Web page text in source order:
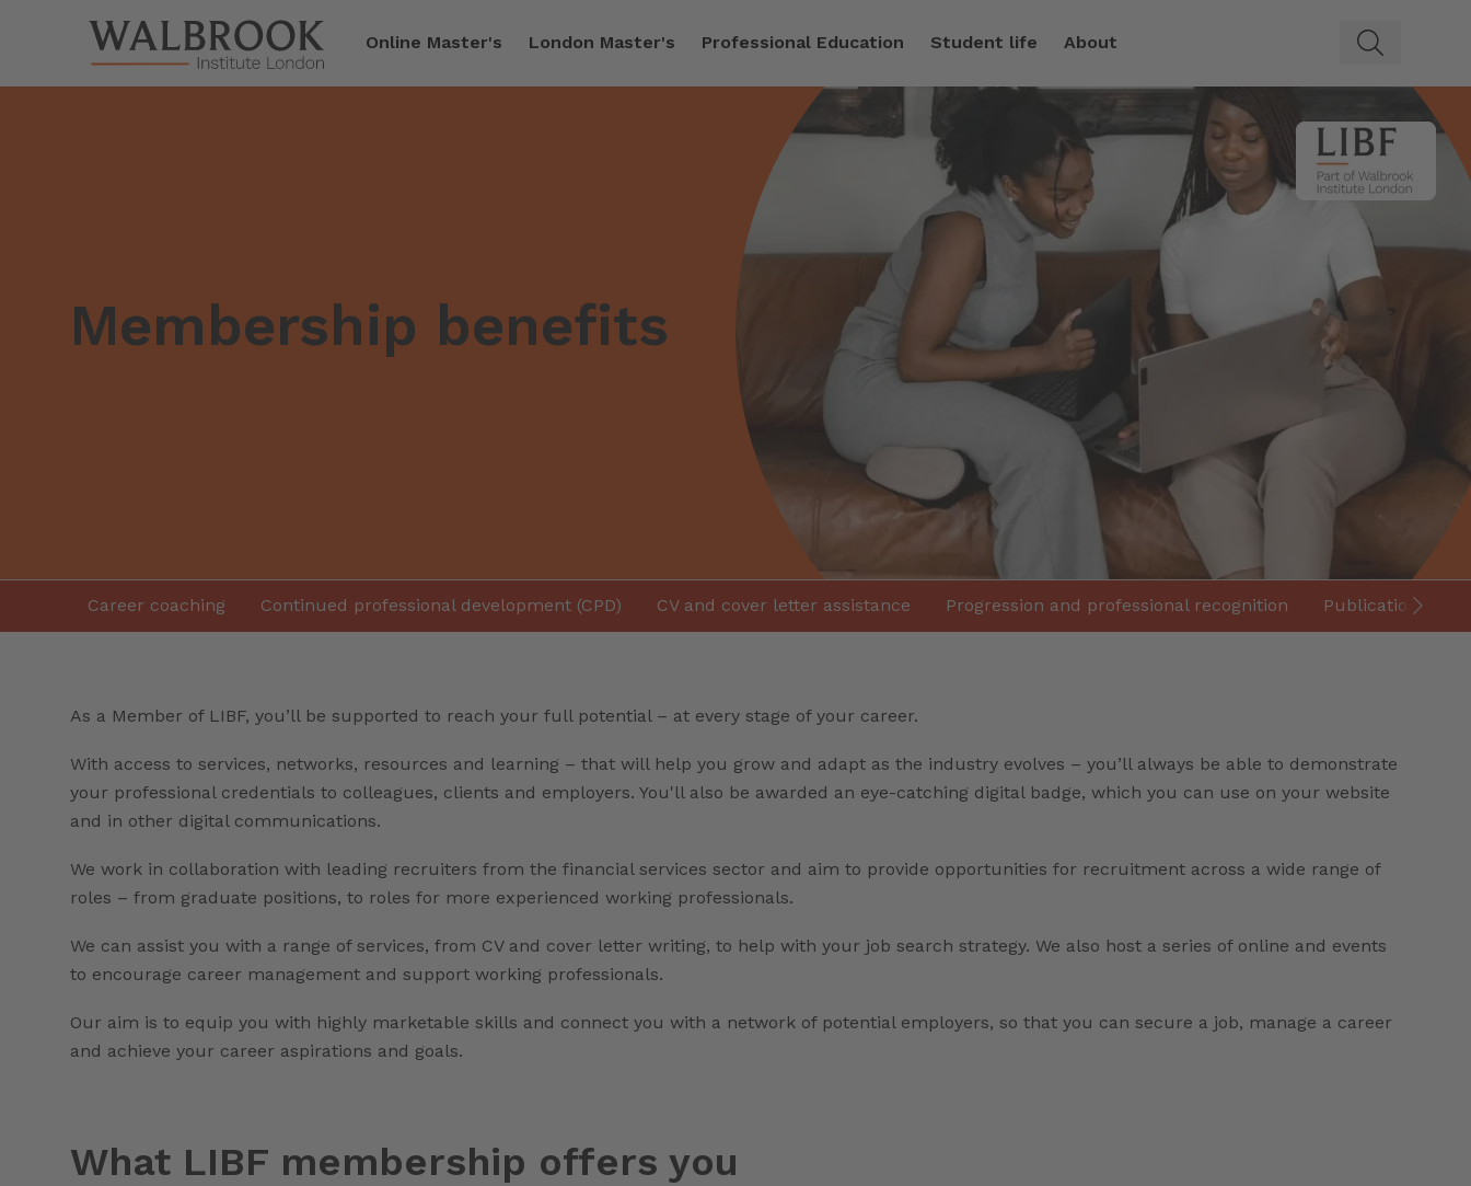
Jump to main content
Online Master's
London Master's Professional Education Student life About
Membership benefits
Career coaching Continued professional development (CPD) CV and cover letter assistance Progression and professional recognition Publications and
As a Member of LIBF, you’ll be supported to reach your full potential – at every stage of your career.
With access to services, networks, resources and learning – that will help you grow and adapt as the industry evolves – you’ll always be able to demonstrate
your professional credentials to colleagues, clients and employers. You'll also be awarded an eye-catching digital badge, which you can use on your website
and in other digital communications.
We work in collaboration with leading recruiters from the financial services sector and aim to provide opportunities for recruitment across a wide range of
roles – from graduate positions, to roles for more experienced working professionals.
We can assist you with a range of services, from CV and cover letter writing, to help with your job search strategy. We also host a series of online and events
to encourage career management and support working professionals.
Our aim is to equip you with highly marketable skills and connect you with a network of potential employers, so that you can secure a job, manage a career
and achieve your career aspirations and goals.
What LIBF membership offers you